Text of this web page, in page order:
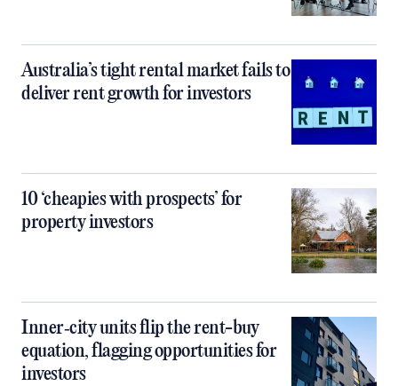
Australia’s tight rental market fails to
deliver rent growth for investors
10 ‘cheapies with prospects’ for
property investors
Inner‑city units flip the rent-buy
equation, flagging opportunities for
investors